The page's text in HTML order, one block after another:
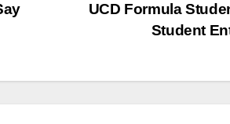
UCD Formula
Student